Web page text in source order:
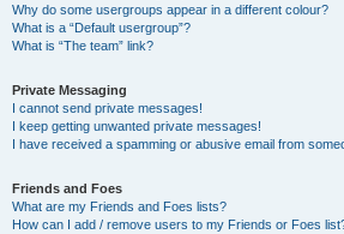
Why do some usergroups appear in a different colour?
What is a “Default usergroup”?
What is “The team” link?
Private Messaging
I cannot send private messages!
I keep getting unwanted private messages!
I have received a spamming or abusive email from
Friends and Foes
What are my Friends and Foes lists?
How can I add / remove users to my Friends or Foes